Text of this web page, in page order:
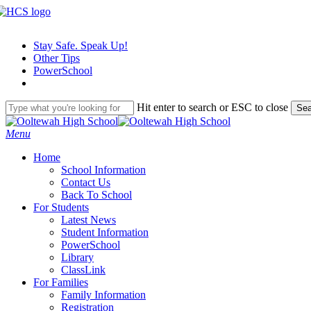
Skip
contentStay Safe. Speak Up!
Other Tips
PowerSchool
Hit enter to search or ESC to close
Close
Search
search
Menu
Home
School Information
Contact Us
Back To School
For Students
Latest News
Student Information
PowerSchool
Library
ClassLink
For Families
Family Information
Registration